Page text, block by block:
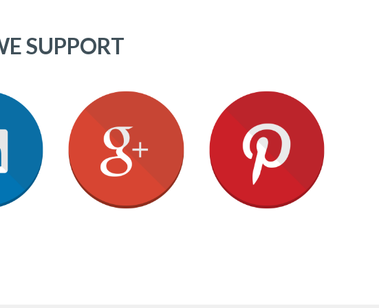
SUPPORT